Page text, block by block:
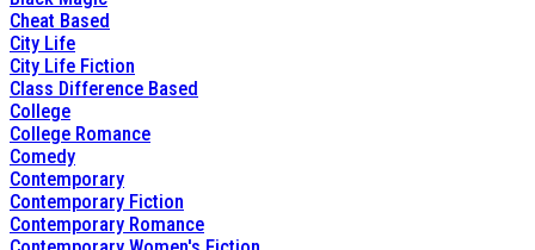
Cheat Based
City Life
City Life Fiction
Class Difference Based
College
College Romance
Comedy
Contemporary
Contemporary Fiction
Contemporary Romance